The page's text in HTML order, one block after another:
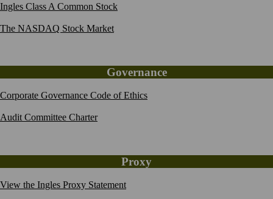
Ingles Class A Common Stock
The NASDAQ Stock Market
Governance
Corporate Governance Code of Ethics
Audit Committee Charter
Proxy
View the Ingles Proxy Statement